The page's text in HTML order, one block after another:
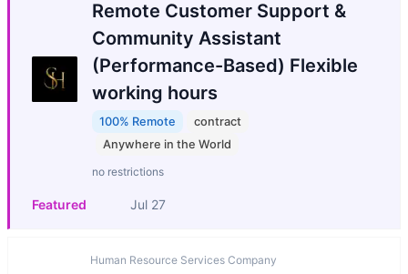
Remote Customer Support &
Community Assistant
(Performance-Based) Flexible
working hours
100% Remote
contract
Anywhere in the World
no restrictions
Featured Jul 27
Human Resource Services Company